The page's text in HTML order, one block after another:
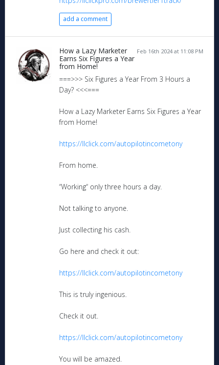
add a comment
Feb 16th 2024 at 11:08 PM
How a Lazy Marketer
Earns Six Figures a Year
from Home!
===>>> Six Figures a Year From 3 Hours a
Day? <<<===
How a Lazy Marketer Earns Six Figures a Year
from Home!
https://llclick.com/autopilotincometony
From home.
“Working“ only three hours a day.
Not talking to anyone.
Just collecting his cash.
Go here and check it out:
https://llclick.com/autopilotincometony
This is truly ingenious.
Check it out.
https://llclick.com/autopilotincometony
You will be amazed.